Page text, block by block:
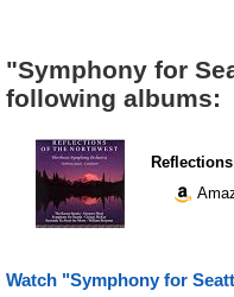
"Symphony for
following albums:
Watch "Symphony for